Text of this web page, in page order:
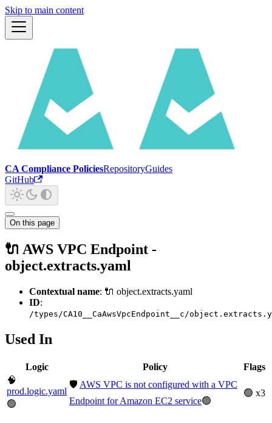
Skip to main content
CA Compliance PoliciesRepositoryGuides
GitHub
On this page
🔌 AWS VPC Endpoint -
object.extracts.yaml
Contextual name: 🔌 object.extracts.yaml
ID:
/types/CA10__CaAwsVpcEndpoint__c/
Used In
Logic Policy
Flags
🧠
prod.logic.yaml
🟢
🛡️ AWS VPC is not configured with a VPC
Endpoint for Amazon EC2 service🟢
🟢 x3